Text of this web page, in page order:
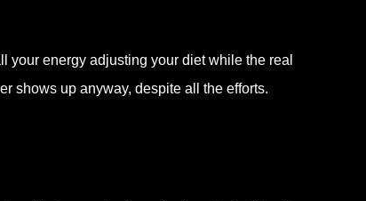
your energy adjusting your diet while the real
shows up anyway, despite all the efforts.